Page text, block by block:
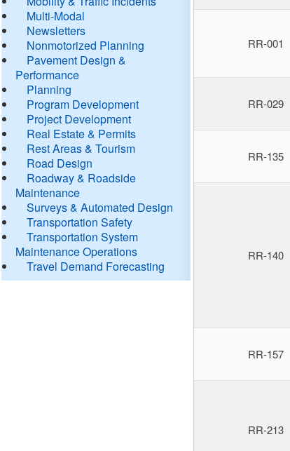
Multi-Modal
Newsletters
Nonmotorized Planning
Pavement Design &
Performance
Planning
Program Development
Project Development
Real Estate & Permits
Rest Areas & Tourism
Road Design
Roadway & Roadside
Maintenance
Surveys & Automated Design
Transportation Safety
Transportation System
Maintenance Operations
Travel Demand Forecasting
RR-001
RR-029
RR-135
RR-140
RR-157
RR-213